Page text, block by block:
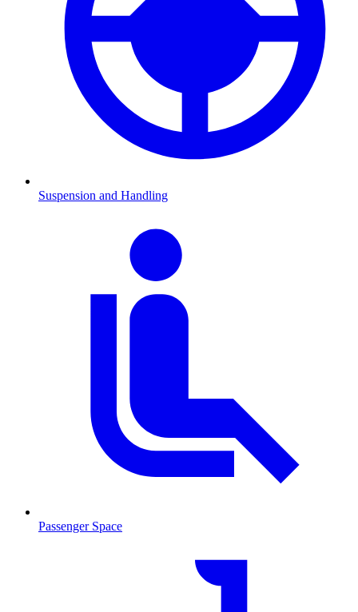
Suspension and Handling
Passenger Space